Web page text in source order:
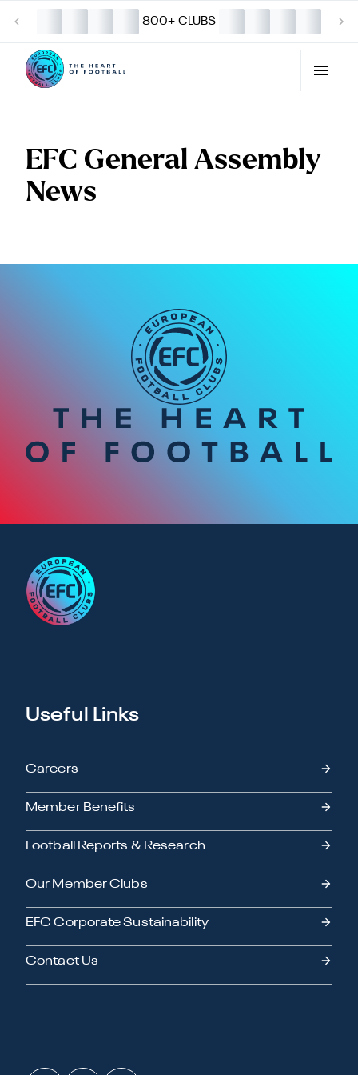
800+ CLUBS
EFC General Assembly
News
Useful Links
Careers
Member Benefits
Football Reports & Research
Our Member Clubs
EFC Corporate Sustainability
Contact Us